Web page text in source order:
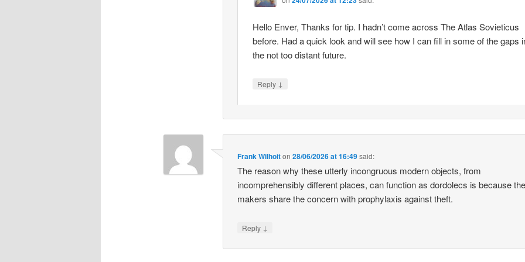
Hello Enver, Thanks for tip. I hadn’t come across The Atlas Sovieticus
before. Had a quick look and will see how I can fill in some of the gaps
the not too distant future.
Reply ↓
Frank Wilhoiton28/06/2026 at 16:49said:
The reason why these utterly incongruous modern objects, from
incomprehensibly different places, can function as dordolecs is because
makers share the concern with prophylaxis against theft.
Reply ↓